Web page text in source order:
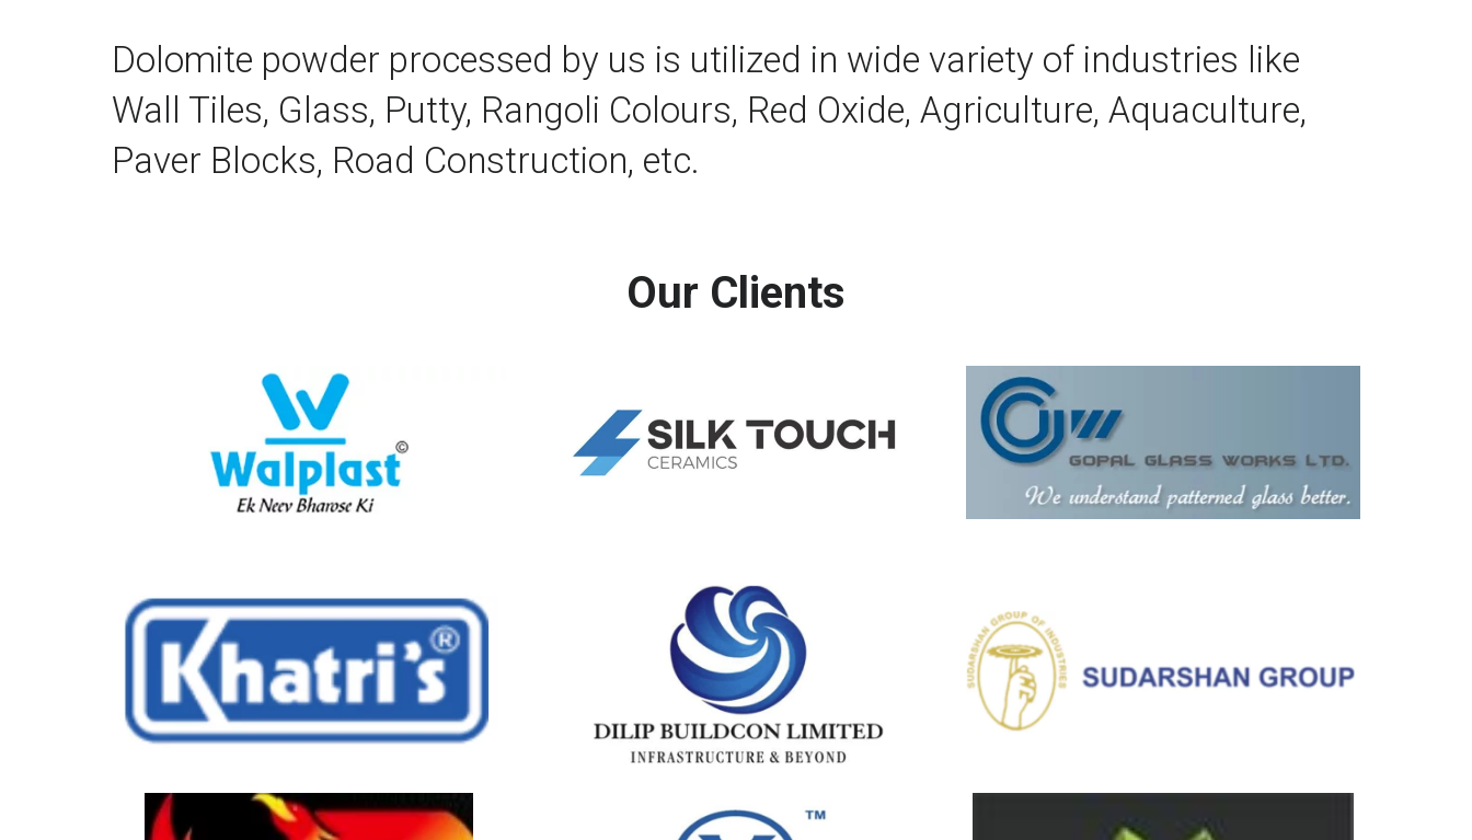
Dolomite powder processed by us is utilized in wide variety of industries like
Wall Tiles, Glass, Putty, Rangoli Colours, Red Oxide, Agriculture, Aquaculture,
Paver Blocks, Road Construction, etc.
Our Clients